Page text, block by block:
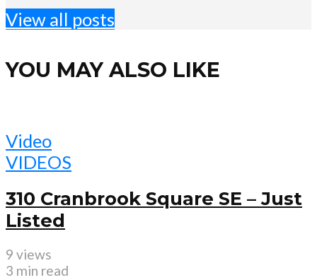
View all posts
YOU MAY ALSO LIKE
Video
VIDEOS
310 Cranbrook Square SE – Just
Listed
9 views
3 min read